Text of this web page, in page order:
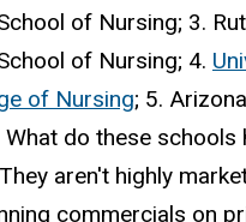
of Nursing; 3.
of Nursing; 4.
of Nursing; 5.
do these schools
aren't highly
commercials on